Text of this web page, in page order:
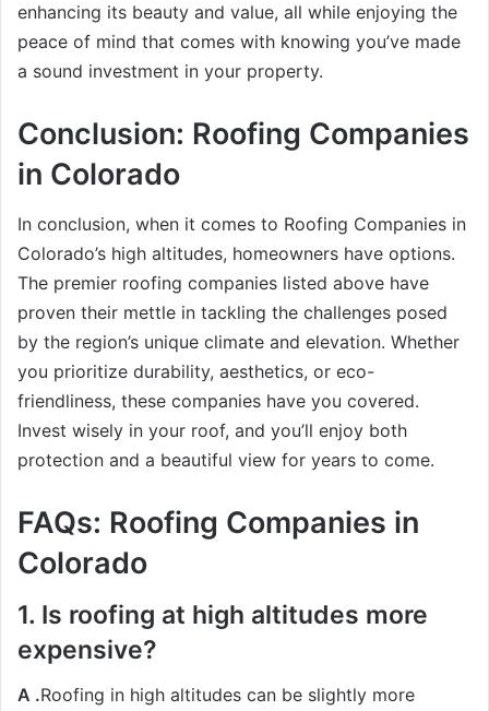
enhancing its beauty and value, all while enjoying the
peace of mind that comes with knowing you’ve made
a sound investment in your property.
Conclusion: Roofing Companies
in Colorado
In conclusion, when it comes to Roofing Companies in
Colorado’s high altitudes, homeowners have options.
The premier roofing companies listed above have
proven their mettle in tackling the challenges posed
by the region’s unique climate and elevation. Whether
you prioritize durability, aesthetics, or eco-
friendliness, these companies have you covered.
Invest wisely in your roof, and you’ll enjoy both
protection and a beautiful view for years to come.
FAQs: Roofing Companies in
Colorado
1. Is roofing at high altitudes more
expensive?
A .Roofing in high altitudes can be slightly more